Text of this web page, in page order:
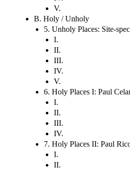
V.
B. Holy / Unholy
5. Unholy Places: Site-
I.
II.
III.
IV.
V.
6. Holy Places I: Paul
I.
II.
III.
IV.
7. Holy Places II: Paul
I.
II.